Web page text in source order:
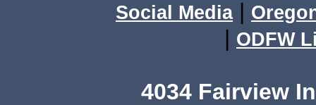
Social Media|
| ODFW
4034 Fairview